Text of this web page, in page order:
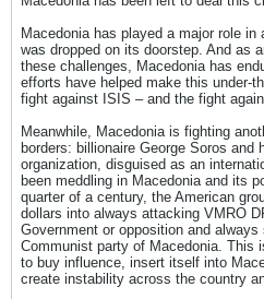
Macedonia has played a major role
was dropped on its doorstep. And as
these challenges, Macedonia has
efforts have helped make this under-
fight against ISIS – and the fight
Meanwhile, Macedonia is fighting
borders: billionaire George Soros and
organization, disguised as an
been meddling in Macedonia and its
quarter of a century, the American
dollars into always attacking VMRO
Government or opposition and
Communist party of Macedonia. This
to buy influence, insert itself into
create instability across the country